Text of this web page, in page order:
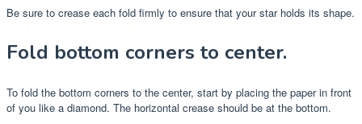
Be sure to crease each fold firmly to ensure that your star holds its shape.
Fold bottom corners to center.
To fold the bottom corners to the center, start by placing the paper in front
of you like a diamond. The horizontal crease should be at the bottom.